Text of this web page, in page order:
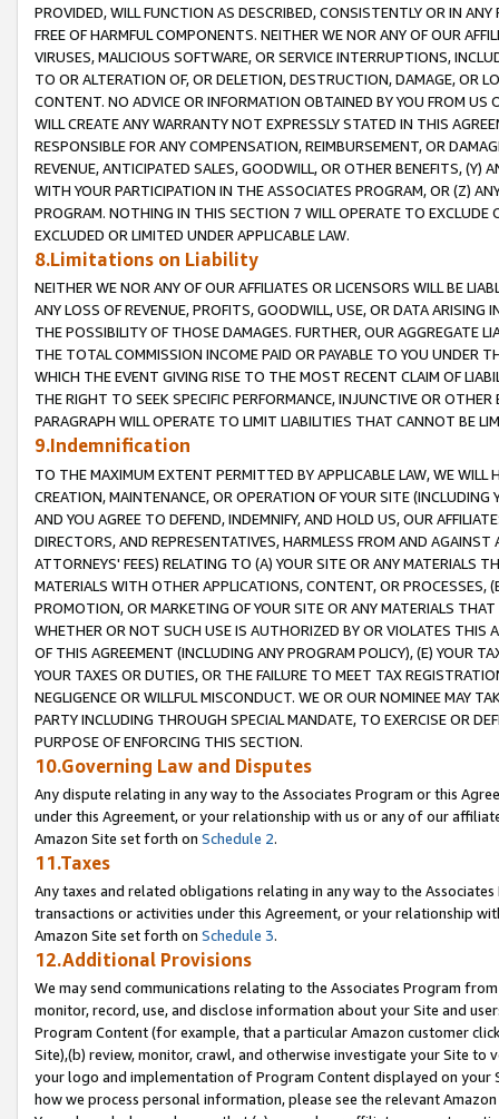
PROVIDED, WILL FUNCTION AS DESCRIBED, CONSISTENTLY OR IN
FREE OF HARMFUL COMPONENTS. NEITHER WE NOR ANY OF OUR
VIRUSES, MALICIOUS SOFTWARE, OR SERVICE INTERRUPTIONS,
TO OR ALTERATION OF, OR DELETION, DESTRUCTION, DAMAGE, OR
CONTENT. NO ADVICE OR INFORMATION OBTAINED BY YOU FROM
WILL CREATE ANY WARRANTY NOT EXPRESSLY STATED IN THIS
RESPONSIBLE FOR ANY COMPENSATION, REIMBURSEMENT, OR
REVENUE, ANTICIPATED SALES, GOODWILL, OR OTHER BENEFITS,
WITH YOUR PARTICIPATION IN THE ASSOCIATES PROGRAM, OR (Z)
PROGRAM. NOTHING IN THIS SECTION 7 WILL OPERATE TO
EXCLUDED OR LIMITED UNDER APPLICABLE LAW.
8.Limitations on Liability
NEITHER WE NOR ANY OF OUR AFFILIATES OR LICENSORS WILL BE
ANY LOSS OF REVENUE, PROFITS, GOODWILL, USE, OR DATA ARISING
THE POSSIBILITY OF THOSE DAMAGES. FURTHER, OUR AGGREGATE
THE TOTAL COMMISSION INCOME PAID OR PAYABLE TO YOU UNDER
WHICH THE EVENT GIVING RISE TO THE MOST RECENT CLAIM OF
THE RIGHT TO SEEK SPECIFIC PERFORMANCE, INJUNCTIVE OR
PARAGRAPH WILL OPERATE TO LIMIT LIABILITIES THAT CANNOT BE
9.Indemnification
TO THE MAXIMUM EXTENT PERMITTED BY APPLICABLE LAW, WE WILL
CREATION, MAINTENANCE, OR OPERATION OF YOUR SITE (INCLUDING
AND YOU AGREE TO DEFEND, INDEMNIFY, AND HOLD US, OUR
DIRECTORS, AND REPRESENTATIVES, HARMLESS FROM AND
ATTORNEYS' FEES) RELATING TO (A) YOUR SITE OR ANY MATERIALS
MATERIALS WITH OTHER APPLICATIONS, CONTENT, OR PROCESSES,
PROMOTION, OR MARKETING OF YOUR SITE OR ANY MATERIALS
WHETHER OR NOT SUCH USE IS AUTHORIZED BY OR VIOLATES THIS
OF THIS AGREEMENT (INCLUDING ANY PROGRAM POLICY), (E) YOUR
YOUR TAXES OR DUTIES, OR THE FAILURE TO MEET TAX
NEGLIGENCE OR WILLFUL MISCONDUCT. WE OR OUR NOMINEE MAY
PARTY INCLUDING THROUGH SPECIAL MANDATE, TO EXERCISE OR
PURPOSE OF ENFORCING THIS SECTION.
10.Governing Law and Disputes
Any dispute relating in any way to the Associates Program or this
under this Agreement, or your relationship with us or any of our
Amazon Site set forth on Schedule 2.
11.Taxes
Any taxes and related obligations relating in any way to the
transactions or activities under this Agreement, or your relationship
Amazon Site set forth on Schedule 3.
12.Additional Provisions
We may send communications relating to the Associates Program
monitor, record, use, and disclose information about your Site and
Program Content (for example, that a particular Amazon customer
Site),(b) review, monitor, crawl, and otherwise investigate your Site
your logo and implementation of Program Content displayed on
how we process personal information, please see the relevant